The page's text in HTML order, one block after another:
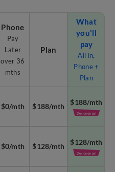
Phone
Pay
Later
over 36
mths
Plan
What
you'll
pay
All in,
Phone +
Plan
$0/mth $188/mth $188/mth
$0/mth $128/mth $128/mth